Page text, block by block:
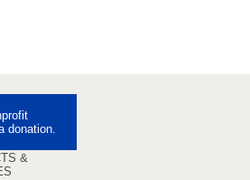
donation.
&